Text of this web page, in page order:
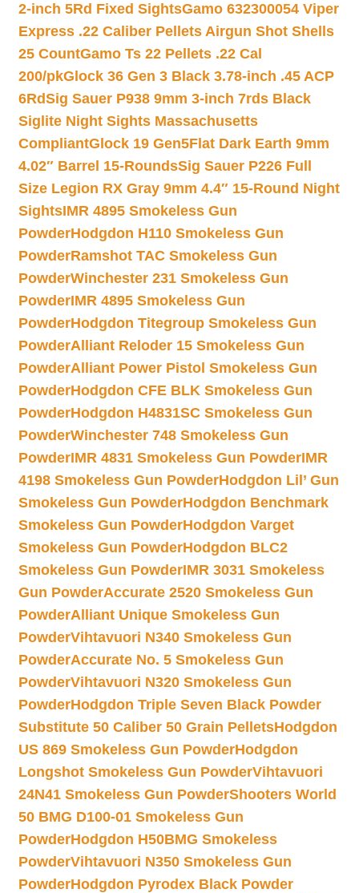
2-inch 5Rd Fixed SightsGamo 632300054 Viper
Express .22 Caliber Pellets Airgun Shot Shells
25 CountGamo Ts 22 Pellets .22 Cal
200/pkGlock 36 Gen 3 Black 3.78-inch .45 ACP
6RdSig Sauer P938 9mm 3-inch 7rds Black
Siglite Night Sights Massachusetts
CompliantGlock 19 Gen5Flat Dark Earth 9mm
4.02″ Barrel 15-RoundsSig Sauer P226 Full
Size Legion RX Gray 9mm 4.4″ 15-Round Night
SightsIMR 4895 Smokeless Gun
PowderHodgdon H110 Smokeless Gun
PowderRamshot TAC Smokeless Gun
PowderWinchester 231 Smokeless Gun
PowderIMR 4895 Smokeless Gun
PowderHodgdon Titegroup Smokeless Gun
PowderAlliant Reloder 15 Smokeless Gun
PowderAlliant Power Pistol Smokeless Gun
PowderHodgdon CFE BLK Smokeless Gun
PowderHodgdon H4831SC Smokeless Gun
PowderWinchester 748 Smokeless Gun
PowderIMR 4831 Smokeless Gun PowderIMR
4198 Smokeless Gun PowderHodgdon Lil’ Gun
Smokeless Gun PowderHodgdon Benchmark
Smokeless Gun PowderHodgdon Varget
Smokeless Gun PowderHodgdon BLC2
Smokeless Gun PowderIMR 3031 Smokeless
Gun PowderAccurate 2520 Smokeless Gun
PowderAlliant Unique Smokeless Gun
PowderVihtavuori N340 Smokeless Gun
PowderAccurate No. 5 Smokeless Gun
PowderVihtavuori N320 Smokeless Gun
PowderHodgdon Triple Seven Black Powder
Substitute 50 Caliber 50 Grain PelletsHodgdon
US 869 Smokeless Gun PowderHodgdon
Longshot Smokeless Gun PowderVihtavuori
24N41 Smokeless Gun PowderShooters World
50 BMG D100-01 Smokeless Gun
PowderHodgdon H50BMG Smokeless
PowderVihtavuori N350 Smokeless Gun
PowderHodgdon Pyrodex Black Powder